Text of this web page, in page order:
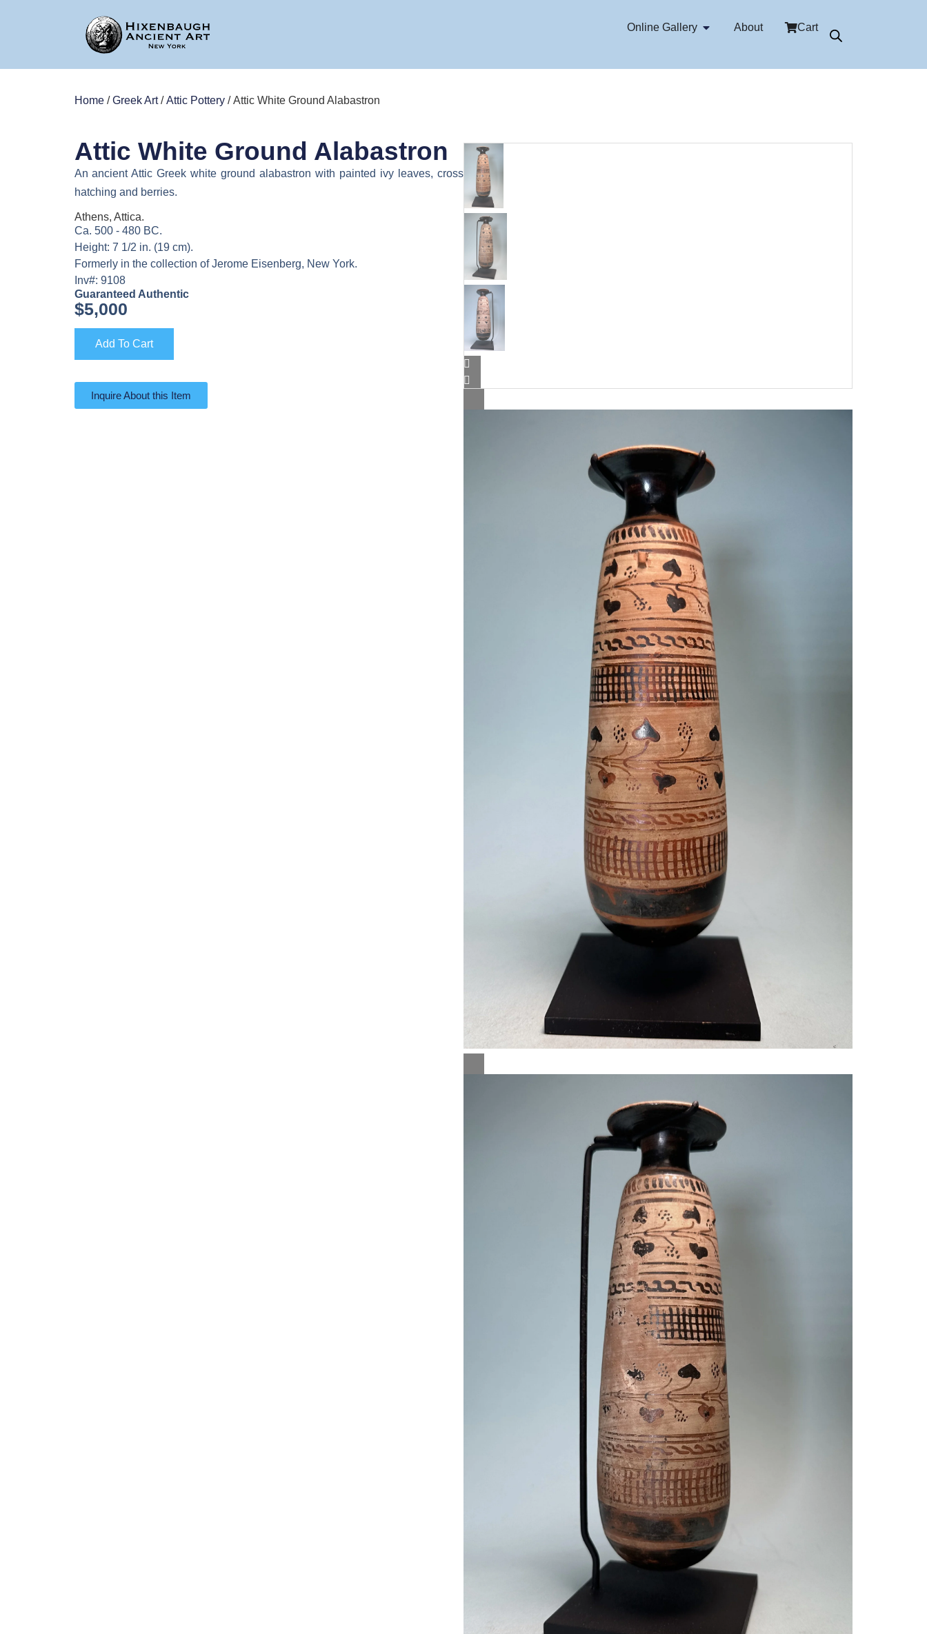
Online Gallery About Cart
Home/Greek Art/Attic Pottery/ Attic White Ground Alabastron
Attic White Ground Alabastron
An ancient Attic Greek white ground alabastron with painted ivy leaves, cross
hatching and berries.
Athens, Attica.
Ca. 500 - 480 BC.
Height: 7 1/2 in. (19 cm).
Formerly in the collection of Jerome Eisenberg, New York.
Inv#: 9108
Guaranteed Authentic
$5,000
Add To Cart
Inquire About this Item